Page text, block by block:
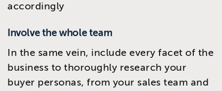
accordingly
Involve the whole team
In the same vein, include every facet of the
business to thoroughly research your
buyer personas, from your sales team and